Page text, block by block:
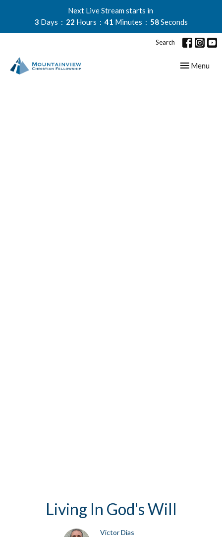
Next Live Stream starts in
3 Days 22 Hours 41 Minutes 57Seconds
Search
Toggle
Menu
Living In God's Will
Victor Dias